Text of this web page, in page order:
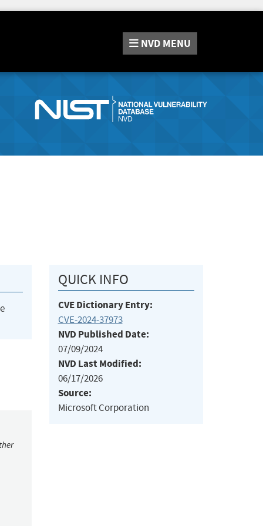
NVD MENU
QUICK INFO
CVE Dictionary Entry:
CVE-2024-37973
NVD Published Date:
07/09/2024
NVD Last Modified:
06/17/2026
Source:
Microsoft Corporation